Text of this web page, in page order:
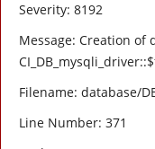
Severity: 8192
Message: Creation of
Filename: database/
Line Number: 371